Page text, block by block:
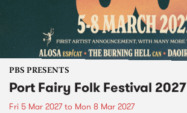
PBS PRESENTS
Port Fairy Folk Festival 2027
Fri 5 Mar 2027to Mon 8 Mar 2027